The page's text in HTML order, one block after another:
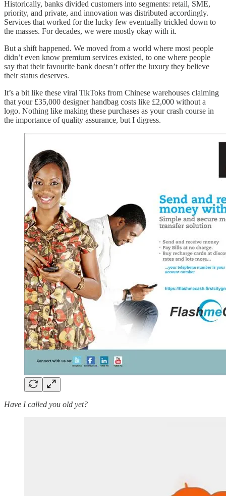
Historically, banks divided customers into segments: retail, SME,
priority, and private, and innovation was distributed accordingly.
Services that worked for the lucky few eventually trickled down to
the masses. For decades, we were mostly okay with it.
But a shift happened. We moved from a world where most people
didn’t even know premium services existed, to one where people
say that their favourite bank doesn’t offer the luxury they believe
their status deserves.
It’s a bit like these viral TikToks from Chinese warehouses claiming
that your £35,000 designer handbag costs like £2,000 without a
logo. Nothing like making these purchases as your crash course in
the importance of quality assurance, but I digress.
Have I called you old yet?